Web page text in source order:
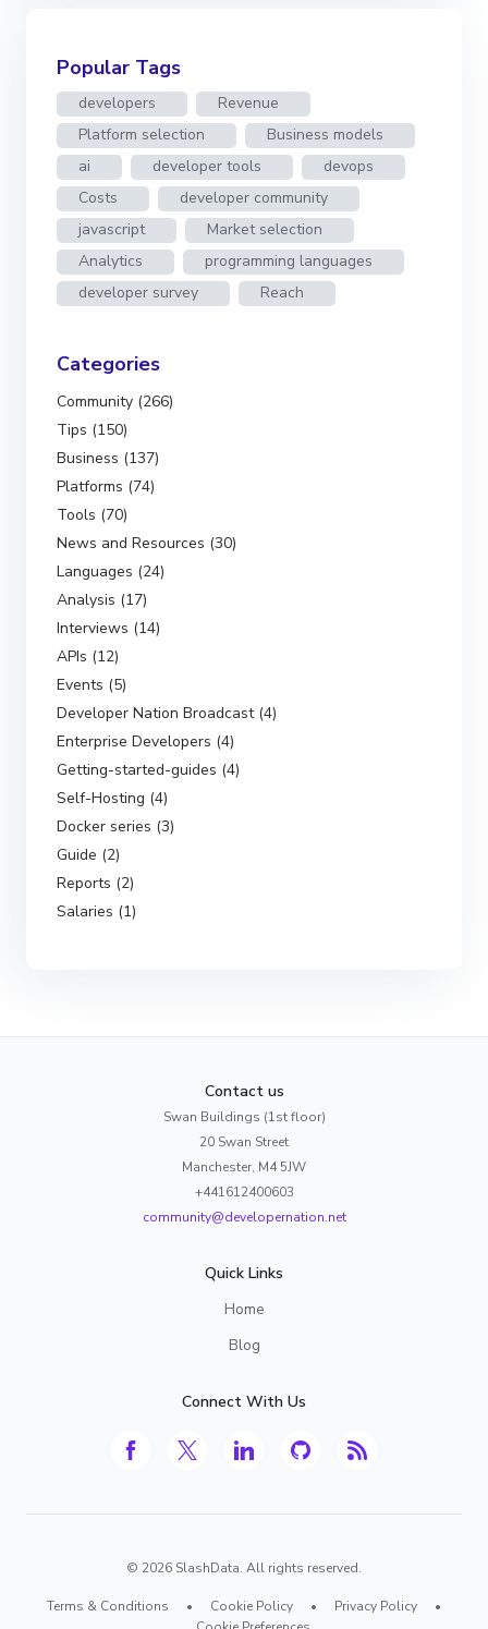
Popular Tags
developers
Revenue
Platform selection
Business models
ai
developer tools
devops
Costs
developer community
javascript
Market selection
Analytics
programming languages
developer survey
Reach
Categories
Community (266)
Tips (150)
Business (137)
Platforms (74)
Tools (70)
News and Resources (30)
Languages (24)
Analysis (17)
Interviews (14)
APIs (12)
Events (5)
Developer Nation Broadcast (4)
Enterprise Developers (4)
Getting-started-guides (4)
Self-Hosting (4)
Docker series (3)
Guide (2)
Reports (2)
Salaries (1)
Contact us
Swan Buildings (1st floor)
20 Swan Street
Manchester, M4 5JW
+441612400603
community@developernation.net
Quick Links
Home
Blog
Connect With Us
© 2026 SlashData. All rights reserved.
Terms & Conditions • Cookie Policy • Privacy Policy
•